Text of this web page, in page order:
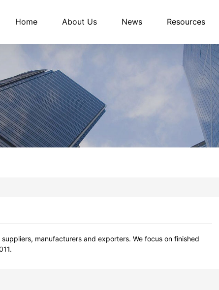
Home About Us News Resources
manufacturers and exporters. We focus on finished